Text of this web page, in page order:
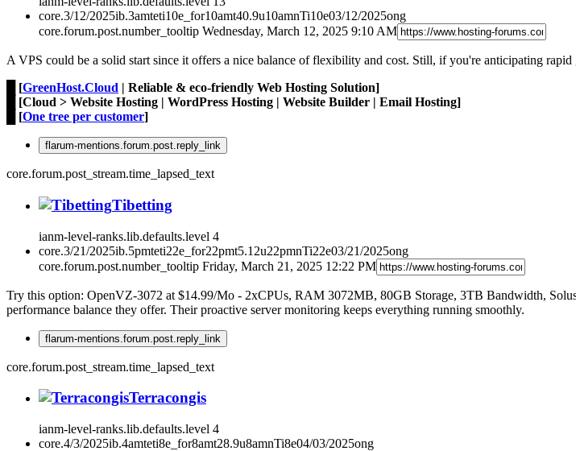
core.3/12/2025ib.3amteti10e_for10amt40.9u10amnTi10e03/12/2025ong
core.forum.post.number_tooltip Wednesday, March 12, 2025 9:10 AM
A VPS could be a solid start since it offers a nice balance of flexibility and cost. Still, if you're anticipating
█ [GreenHost.Cloud | Reliable & eco-friendly Web Hosting Solution]
█ [Cloud > Website Hosting | WordPress Hosting | Website Builder | Email Hosting]
█ [One tree per customer]
flarum-mentions.forum.post.reply_link
core.forum.post_stream.time_lapsed_text
Tibetting
ianm-level-ranks.lib.defaults.level 4
core.3/21/2025ib.5pmteti22e_for22pmt5.12u22pmnTi22e03/21/2025ong
core.forum.post.number_tooltip Friday, March 21, 2025 12:22 PM
Try this option: OpenVZ-3072 at $14.99/Mo - 2xCPUs, RAM 3072MB, 80GB Storage, 3TB Bandwidth,
performance balance they offer. Their proactive server monitoring keeps everything running smoothly.
flarum-mentions.forum.post.reply_link
core.forum.post_stream.time_lapsed_text
Terracongis
ianm-level-ranks.lib.defaults.level 4
core.4/3/2025ib.4amteti8e_for8amt28.9u8amnTi8e04/03/2025ong